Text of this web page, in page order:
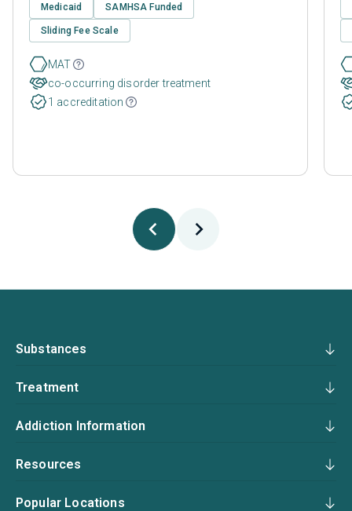
Medicaid SAMHSA Funded
Sliding Fee Scale
MAT
co-occurring disorder treatment
1 accreditation
Substances
Treatment
Addiction Information
Resources
Popular Locations